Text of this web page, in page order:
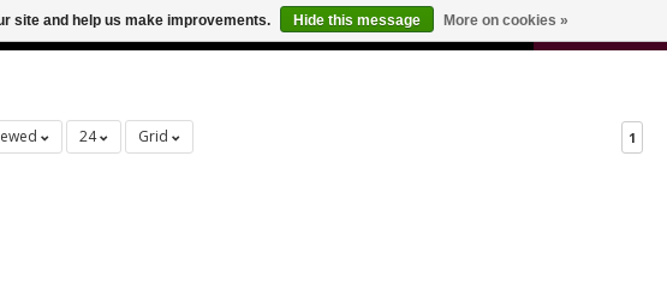
FREE SHIPPING FOR ODERS OVER $100
24 Grid 1
site and help us make improvements. Hide this message More on cookies »